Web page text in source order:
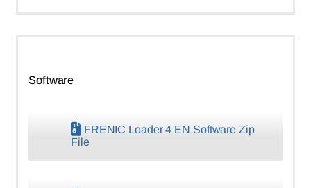
Software
FRENIC Loader 4 EN Software Zip
File